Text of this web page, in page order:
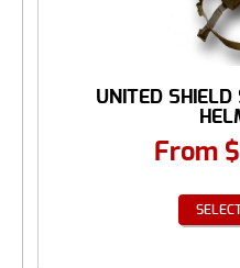
UNITED SHIELD
From $